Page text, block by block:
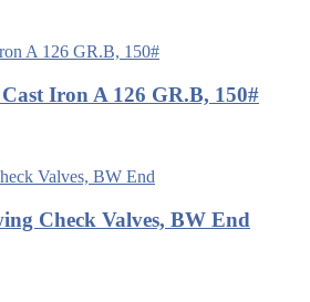
Iron A 126 GR.B, 150#
Check Valves, BW End